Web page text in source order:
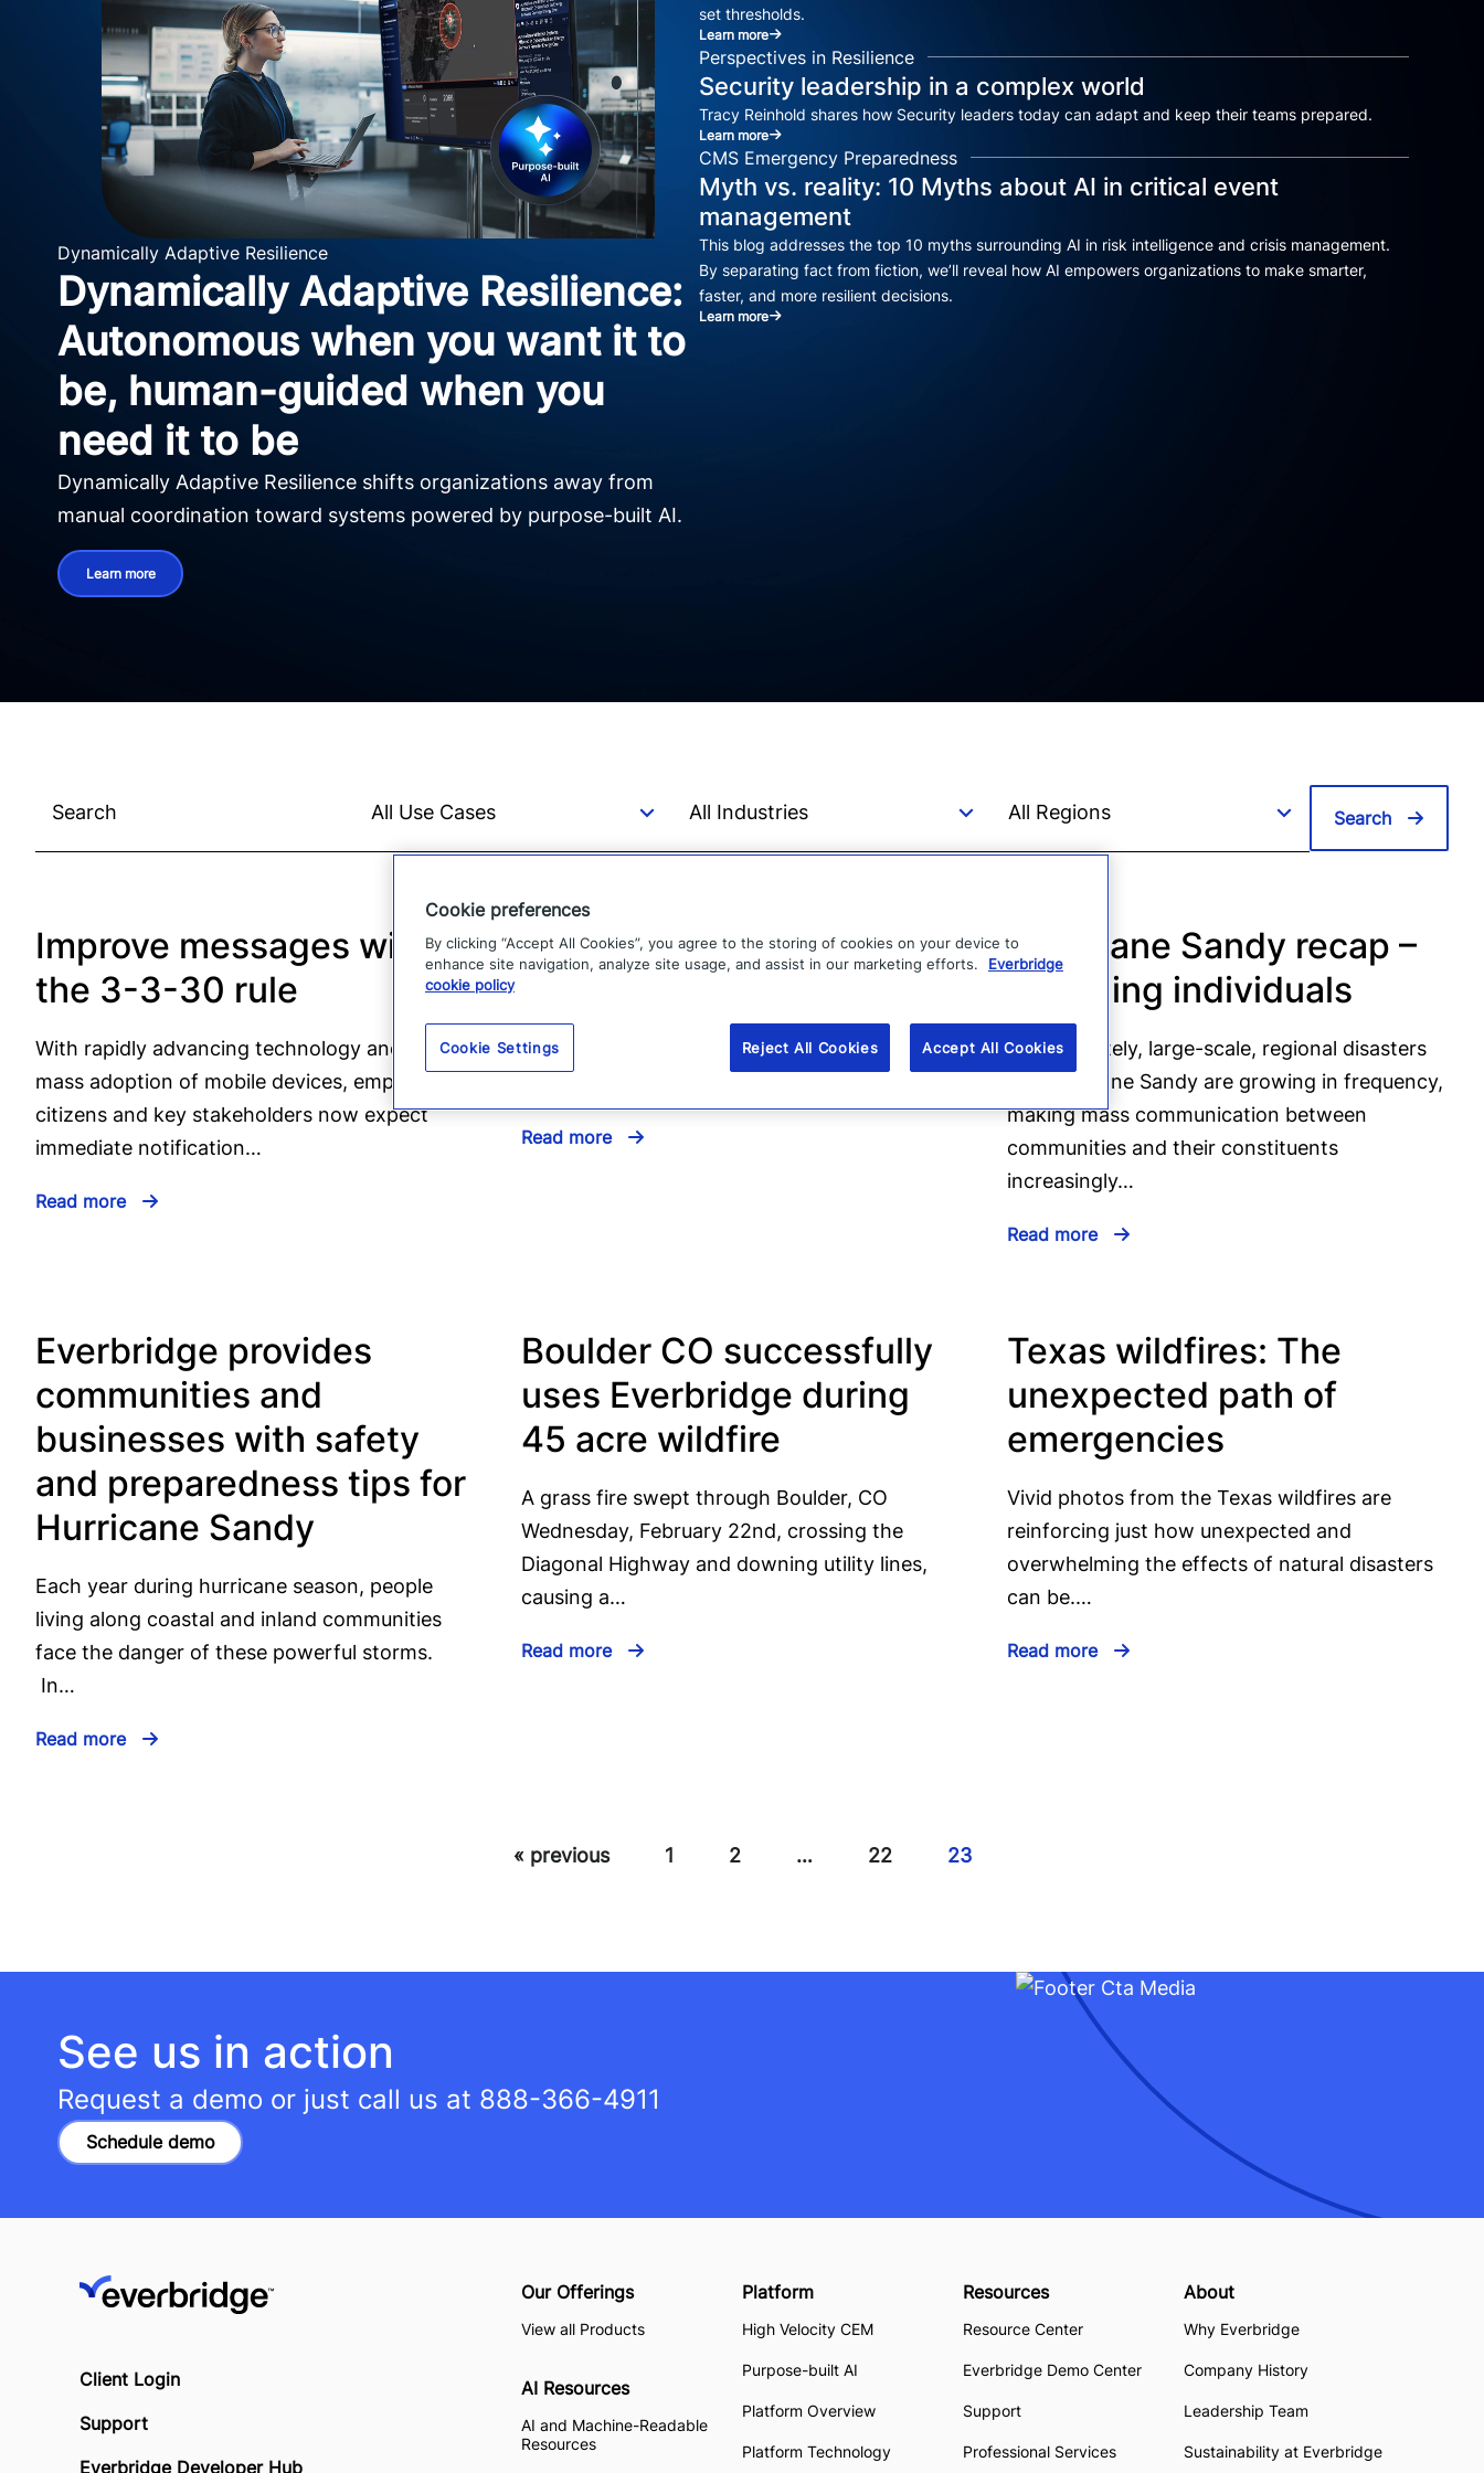
Dynamically Adaptive Resilience
Dynamically Adaptive Resilience:
Autonomous when you want it to
be, human-guided when you
need it to be
Dynamically Adaptive Resilience shifts organizations away from
manual coordination toward systems powered by purpose-built AI.
Learn more
set thresholds.
Learn more
Perspectives in Resilience
Security leadership in a complex world
Tracy Reinhold shares how Security leaders today can adapt and keep their teams prepared.
Learn more
CMS Emergency Preparedness
Myth vs. reality: 10 Myths about AI in critical event
management
This blog addresses the top 10 myths surrounding AI in risk intelligence and crisis management.
By separating fact from fiction, we’ll reveal how AI empowers organizations to make smarter,
faster, and more resilient decisions.
Learn more
Search
Improve messages with
the 3-3-30 rule
With rapidly advancing technology and the
mass adoption of mobile devices, employees,
citizens and key stakeholders now expect
immediate notification…
Read more
Learning from Hurricane
mass notification and
weather emergencies
Read more
Hurricane Sandy recap –
Reaching individuals
Unfortunately, large-scale, regional disasters
like Hurricane Sandy are growing in frequency,
making mass communication between
communities and their constituents
increasingly…
Read more
Everbridge provides
communities and
businesses with safety
and preparedness tips for
Hurricane Sandy
Each year during hurricane season, people
living along coastal and inland communities
face the danger of these powerful storms.
In…
Read more
Boulder CO successfully
uses Everbridge during
45 acre wildfire
A grass fire swept through Boulder, CO
Wednesday, February 22nd, crossing the
Diagonal Highway and downing utility lines,
causing a…
Read more
Texas wildfires: The
unexpected path of
emergencies
Vivid photos from the Texas wildfires are
reinforcing just how unexpected and
overwhelming the effects of natural disasters
can be.…
Read more
« previous 1 2 … 22 23
See us in action
Request a demo or just call us at 888-366-4911
Schedule demo
Client Login
Support
Everbridge Developer Hub
Our Offerings
View all Products
AI Resources
AI and Machine-Readable
Resources
Platform
High Velocity CEM
Purpose-built AI
Platform Overview
Platform Technology
Resources
Resource Center
Everbridge Demo Center
Support
Professional Services
About
Why Everbridge
Company History
Leadership Team
Sustainability at Everbridge
Cookie preferences
By clicking “Accept All Cookies”, you agree to the storing of cookies on your device to
enhance site navigation, analyze site usage, and assist in our marketing efforts.
Everbridge
cookie policy
Cookie Settings Reject All Cookies Accept All Cookies